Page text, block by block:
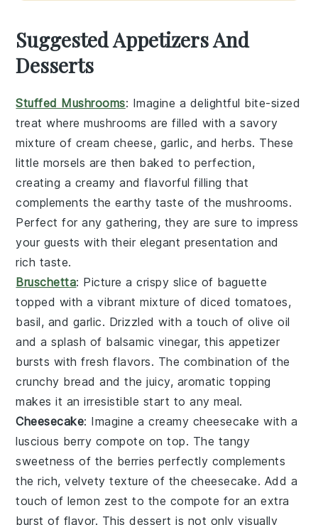
Suggested Appetizers And
Desserts
Stuffed Mushrooms: Imagine a delightful bite-sized
treat wheremushrooms are filled with a savory
mixture of cream cheese, garlic, and herbs. These
little morsels are then baked to perfection,
creating a creamy and flavorful filling that
complements the earthy taste of the mushrooms.
Perfect for any gathering, they are sure to impress
your guests with their elegant presentation and
rich taste.
Bruschetta: Picture a crispy slice of baguette
topped with a vibrant mixture of diced tomatoes,
basil, and garlic. Drizzled with a touch ofolive oil
and a splash of balsamic vinegar, this appetizer
bursts with fresh flavors. The combination of the
crunchy bread and the juicy, aromatic topping
makes it an irresistible start to any meal.
Cheesecake: Imagine a creamy cheesecake with a
luscious berry compote on top. The tangy
sweetness of the berries perfectly complements
the rich, velvety texture of the cheesecake. Add a
touch of lemon zest to the compote for an extra
burst of flavor. This dessert is not only visually